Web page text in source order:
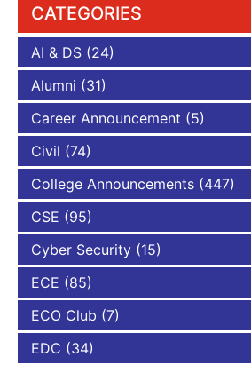
CATEGORIES
AI & DS (24)
Alumni (31)
Career Announcement (5)
Civil (74)
College Announcements (447)
CSE (95)
Cyber Security (15)
ECE (85)
ECO Club (7)
EDC (34)